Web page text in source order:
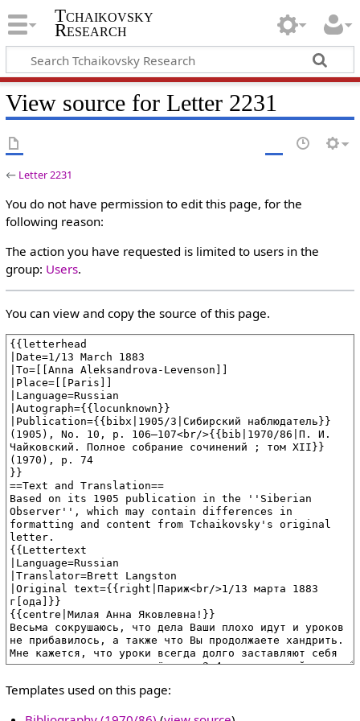
Tchaikovsky
Research
View source for Letter 2231
← Letter 2231
You do not have permission to edit this page, for the
following reason:
The action you have requested is limited to users in the
group: Users.
You can view and copy the source of this page.
Templates used on this page: